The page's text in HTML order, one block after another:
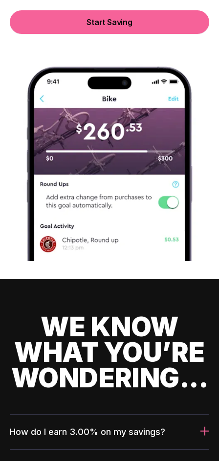
Start Saving
WE KNOW
WHAT YOU’RE
WONDERING...
How do I earn 3.00% on my savings?